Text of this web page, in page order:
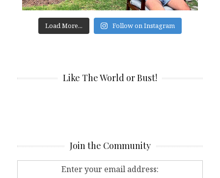
Load More... Follow on Instagram
Like The World or Bust!
Join the Community
Enter your email address: